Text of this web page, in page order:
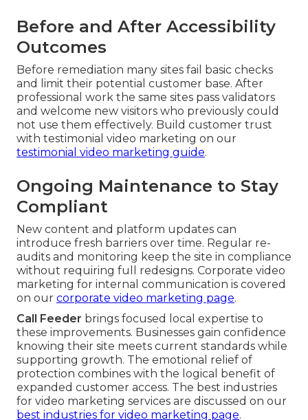
Before and After Accessibility
Outcomes
Before remediation many sites fail basic checks
and limit their potential customer base. After
professional work the same sites pass validators
and welcome new visitors who previously could
not use them effectively. Build customer trust
with testimonial video marketing on our
testimonial video marketing guide.
Ongoing Maintenance to Stay
Compliant
New content and platform updates can
introduce fresh barriers over time. Regular re-
audits and monitoring keep the site in compliance
without requiring full redesigns. Corporate video
marketing for internal communication is covered
on our corporate video marketing page.
Call Feeder brings focused local expertise to
these improvements. Businesses gain confidence
knowing their site meets current standards while
supporting growth. The emotional relief of
protection combines with the logical benefit of
expanded customer access. The best industries
for video marketing services are discussed on our
best industries for video marketing page.